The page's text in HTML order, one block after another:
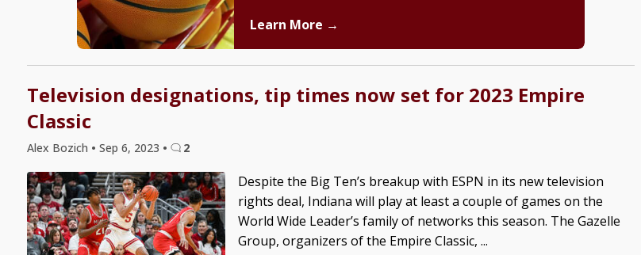
Learn More →
Television designations, tip times now set for 2023 Empire
Classic
Alex Bozich • Sep 6, 2023 • 2
Despite the Big Ten’s breakup with ESPN in its new television
rights deal, Indiana will play at least a couple of games on the
World Wide Leader’s family of networks this season. The Gazelle
Group, organizers of the Empire Classic, ...